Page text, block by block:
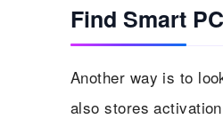
Find Smart
Another way is to
also stores